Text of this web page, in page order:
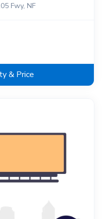
Fwy, NF
& Price